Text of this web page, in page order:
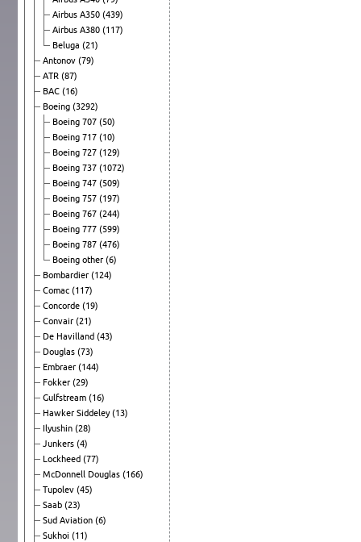
Airbus A350 (439)
Airbus A380 (117)
Beluga (21)
Antonov (79)
ATR (87)
BAC (16)
Boeing (3292)
Boeing 707 (50)
Boeing 717 (10)
Boeing 727 (129)
Boeing 737 (1072)
Boeing 747 (509)
Boeing 757 (197)
Boeing 767 (244)
Boeing 777 (599)
Boeing 787 (476)
Boeing other (6)
Bombardier (124)
Comac (117)
Concorde (19)
Convair (21)
De Havilland (43)
Douglas (73)
Embraer (144)
Fokker (29)
Gulfstream (16)
Hawker Siddeley(13)
Ilyushin (28)
Junkers (4)
Lockheed (77)
McDonnell Douglas (166)
Tupolev (45)
Saab (23)
Sud Aviation (6)
Sukhoi (11)